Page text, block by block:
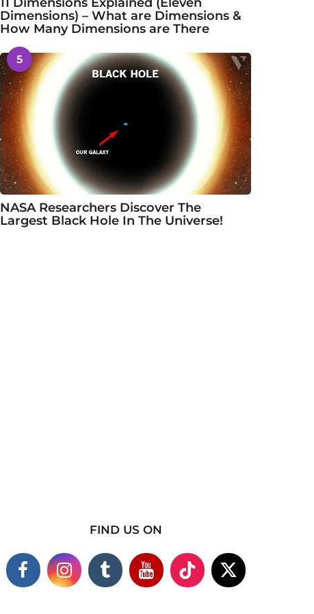
11 Dimensions Explained (Eleven
Dimensions) – What are Dimensions &
How Many Dimensions are There
5
NASA Researchers Discover The
Largest Black Hole In The Universe!
FIND US ON